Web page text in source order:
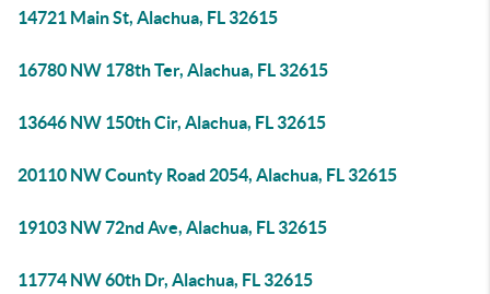
14721 Main St, Alachua, FL 32615
16780 NW 178th Ter, Alachua, FL 32615
13646 NW 150th Cir, Alachua, FL 32615
20110 NW County Road 2054, Alachua, FL 32615
19103 NW 72nd Ave, Alachua, FL 32615
11774 NW 60th Dr, Alachua, FL 32615